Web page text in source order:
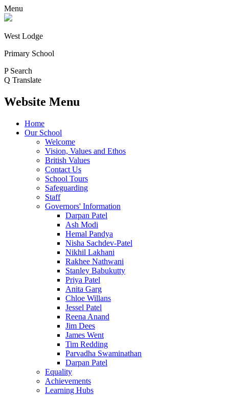
Menu
West Lodge
Primary School
P Search
Q Translate
Website Menu
Home
Our School
Welcome
Vision, Values and Ethos
British Values
Contact Us
School Tours
Safeguarding
Staff
Governors' Information
Darpan Patel
Ash Modi
Hemal Pandya
Nisha Sachdev-Patel
Nikhil Lakhani
Rakhee Nathwani
Stanley Babukutty
Priya Patel
Anita Garg
Chloe Willans
Jessel Patel
Reena Anand
Jim Dees
James Went
Tim Redding
Parvadha Swaminathan
Darpan Patel
Equality
Achievements
Learning Hubs